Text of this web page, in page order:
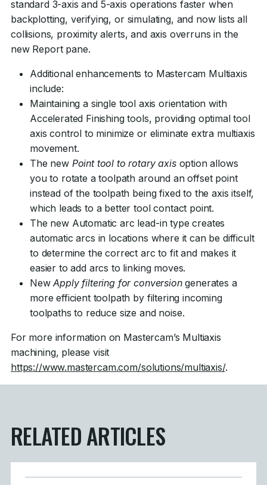
standard 3-axis and 5-axis operations faster when
backplotting, verifying, or simulating, and now lists all
collisions, proximity alerts, and axis overruns in the
new Report pane.
Additional enhancements to Mastercam Multiaxis
include:
Maintaining a single tool axis orientation with
Accelerated Finishing tools, providing optimal tool
axis control to minimize or eliminate extra multiaxis
movement.
The new Point tool to rotary axisoption allows
you to rotate a toolpath around an offset point
instead of the toolpath being fixed to the axis itself,
which leads to a better tool contact point.
The new Automatic arc lead-in type creates
automatic arcs in locations where it can be difficult
to determine the correct arc to fit and makes it
easier to add arcs to linking moves.
NewApply filtering for conversiongenerates a
more efficient toolpath by filtering incoming
toolpaths to reduce size and noise.
For more information on Mastercam’s Multiaxis
machining, please visit
https://www.mastercam.com/solutions/multiaxis/.
RELATED ARTICLES